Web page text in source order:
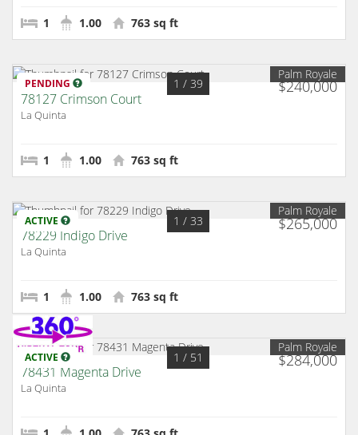
1 1.00 763 sq ft
PENDING $240,000
1 / 39
Palm Royale
78127 Crimson Court
La Quinta
1 1.00 763 sq ft
ACTIVE $265,000
1 / 33
Palm Royale
78229 Indigo Drive
La Quinta
1 1.00 763 sq ft
ACTIVE $284,000
1 / 51
Palm Royale
78431 Magenta Drive
La Quinta